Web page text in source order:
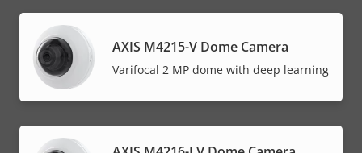
AXIS M4215-V Dome Camera
Varifocal 2 MP dome with deep learning